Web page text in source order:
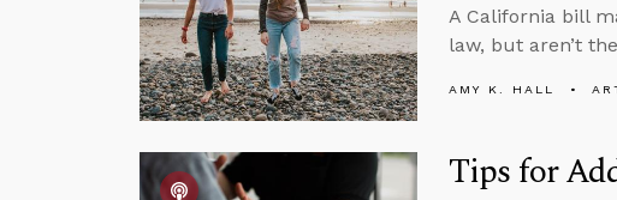
A California bill
law, but aren’t
AMY K. HALL
Tips for